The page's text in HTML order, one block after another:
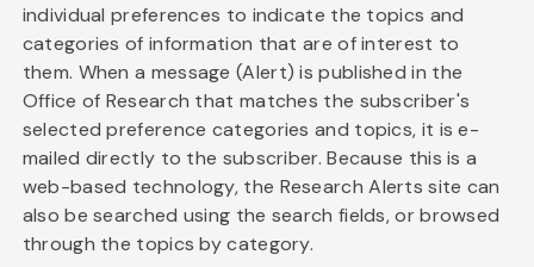
individual preferences to indicate the topics and
categories of information that are of interest to
them. When a message (Alert) is published in the
Office of Research that matches the subscriber's
selected preference categories and topics, it is e-
mailed directly to the subscriber. Because this is a
web-based technology, the Research Alerts site can
also be searched using the search fields, or browsed
through the topics by category.